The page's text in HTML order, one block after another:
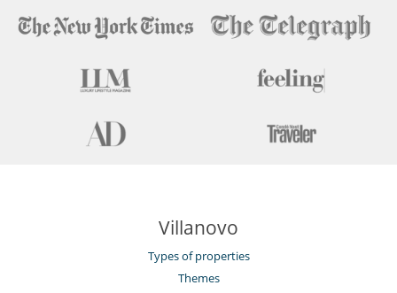
Villanovo
Types of properties
Themes